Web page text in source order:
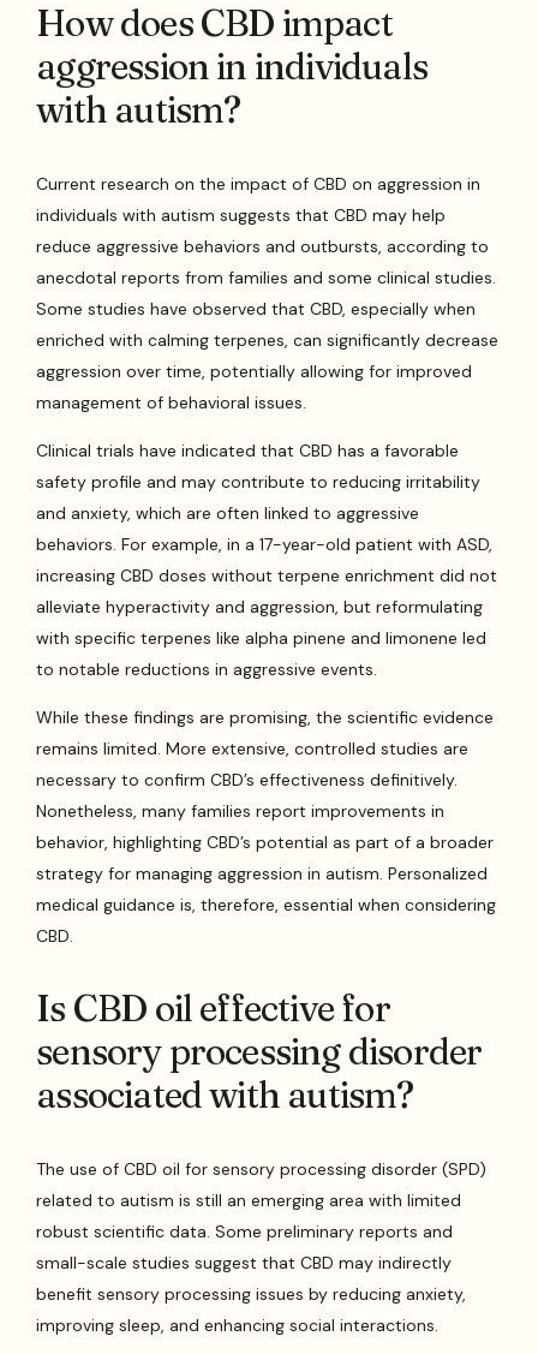
How does CBD impact
aggression in individuals
with autism?
Current research on the impact of CBD on aggression in
individuals with autism suggests that CBD may help
reduce aggressive behaviors and outbursts, according to
anecdotal reports from families and some clinical studies.
Some studies have observed that CBD, especially when
enriched with calming terpenes, can significantly decrease
aggression over time, potentially allowing for improved
management of behavioral issues.
Clinical trials have indicated that CBD has a favorable
safety profile and may contribute to reducing irritability
and anxiety, which are often linked to aggressive
behaviors. For example, in a 17-year-old patient with ASD,
increasing CBD doses without terpene enrichment did not
alleviate hyperactivity and aggression, but reformulating
with specific terpenes like alpha pinene and limonene led
to notable reductions in aggressive events.
While these findings are promising, the scientific evidence
remains limited. More extensive, controlled studies are
necessary to confirm CBD’s effectiveness definitively.
Nonetheless, many families report improvements in
behavior, highlighting CBD’s potential as part of a broader
strategy for managing aggression in autism. Personalized
medical guidance is, therefore, essential when considering
CBD.
Is CBD oil effective for
sensory processing disorder
associated with autism?
The use of CBD oil for sensory processing disorder (SPD)
related to autism is still an emerging area with limited
robust scientific data. Some preliminary reports and
small-scale studies suggest that CBD may indirectly
benefit sensory processing issues by reducing anxiety,
improving sleep, and enhancing social interactions.